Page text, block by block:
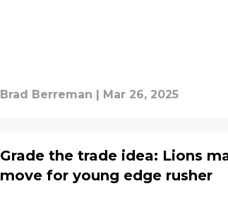
Brad Berreman Mar 26, 2025
Grade the trade idea: Lions
move for young edge rusher